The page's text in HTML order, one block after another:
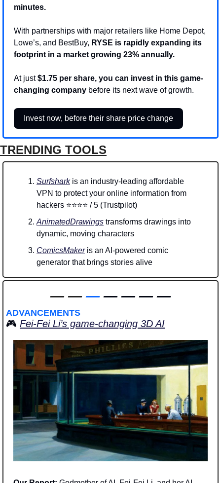
minutes.
With partnerships with major retailers like Home Depot,
Lowe’s, and BestBuy, RYSE is rapidly expanding its
footprint in a market growing 23% annually.
At just $1.75 per share, you can invest in this game-
changing company before its next wave of growth.
Invest now, before their share price change
TRENDING TOOLS
Surfshark is an industry-leading affordable
VPN to protect your online information from
hackers ⭐⭐⭐⭐ / 5 (Trustpilot)
AnimatedDrawings transforms drawings into
dynamic, moving characters
ComicsMaker is an AI-powered comic
generator that brings stories alive
— — — — — — —
ADVANCEMENTS
🎮 Fei-Fei Li’s game-changing 3D AI